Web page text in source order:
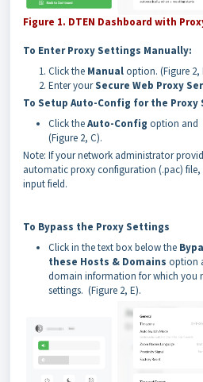
Figure 1. DTEN Dashboard with
To Enter Proxy Settings Manually:
Click the Manualoption. (Figure 2,
Enter yourSecure Web Proxy
To Setup Auto-Config for the Proxy
Click theAuto-Config option and
(Figure 2, C).
Note: If your network administrator
automatic proxy configuration (.pac) file,
input field.
To Bypass the Proxy Settings
Click in the text box below the
these Hosts & Domains option
domain information for which you
settings. (Figure 2, E).